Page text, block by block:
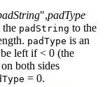
",padType
the padString to the
padType is an
left if < 0 (the
both sides
= 0.